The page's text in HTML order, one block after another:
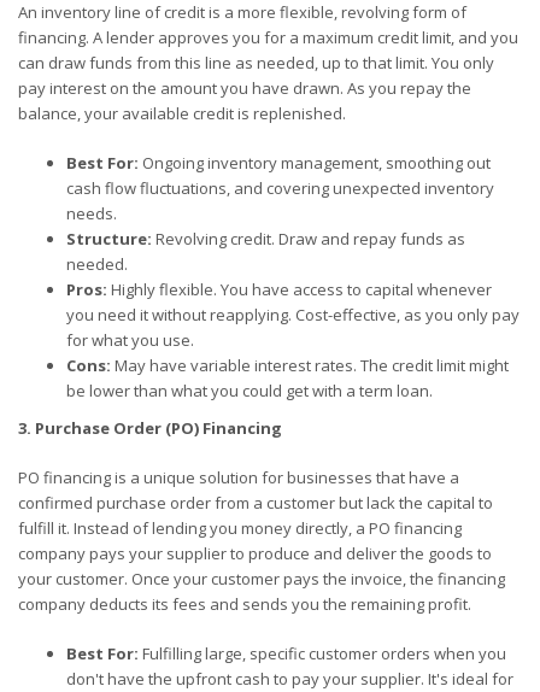
An inventory line of credit is a more flexible, revolving form of
financing. A lender approves you for a maximum credit limit, and you
can draw funds from this line as needed, up to that limit. You only
pay interest on the amount you have drawn. As you repay the
balance, your available credit is replenished.
Best For: Ongoing inventory management, smoothing out
cash flow fluctuations, and covering unexpected inventory
needs.
Structure: Revolving credit. Draw and repay funds as
needed.
Pros: Highly flexible. You have access to capital whenever
you need it without reapplying. Cost-effective, as you only pay
for what you use.
Cons: May have variable interest rates. The credit limit might
be lower than what you could get with a term loan.
3. Purchase Order (PO) Financing
PO financing is a unique solution for businesses that have a
confirmed purchase order from a customer but lack the capital to
fulfill it. Instead of lending you money directly, a PO financing
company pays your supplier to produce and deliver the goods to
your customer. Once your customer pays the invoice, the financing
company deducts its fees and sends you the remaining profit.
Best For: Fulfilling large, specific customer orders when you
don't have the upfront cash to pay your supplier. It's ideal for